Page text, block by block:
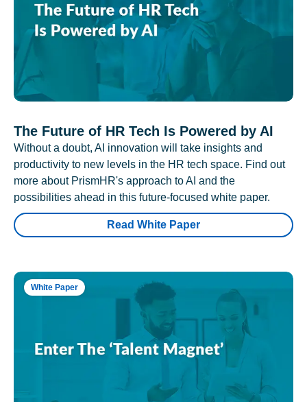
The Future of HR Tech Is Powered by AI
Without a doubt, AI innovation will take insights and
productivity to new levels in the HR tech space. Find out
more about PrismHR's approach to AI and the
possibilities ahead in this future-focused white paper.
Read White Paper
White Paper